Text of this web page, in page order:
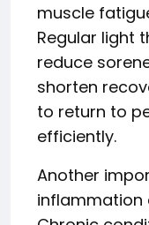
muscle
Regular light
reduce
shorten
to return to
efficiently.
Another
inflammation